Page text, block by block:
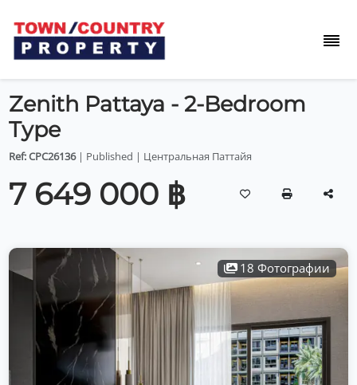
Zenith Pattaya - 2-Bedroom
Type
Ref: CPC26136| Published | Центральная Паттайя
7 649 000 ฿
18 Фотографии